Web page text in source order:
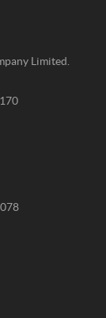
Limited.